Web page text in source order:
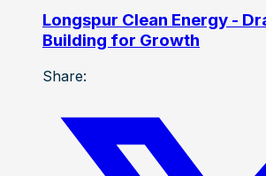
Longspur Clean Energy -
Building for Growth
Share: